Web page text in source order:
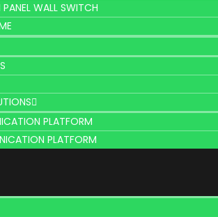
WALL SWITCH
PLATFORM
PLATFORM